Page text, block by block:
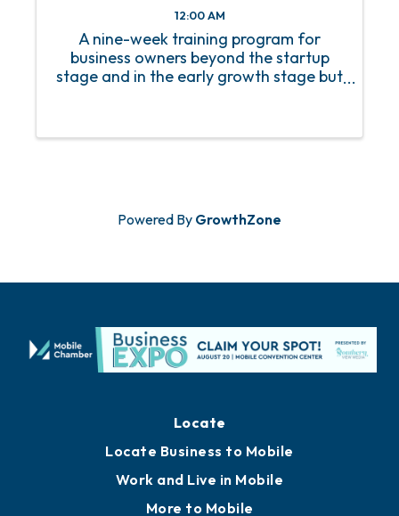
12:00 AM
A nine-week training program for
business owners beyond the startup
stage and in the early growth stage but
Powered By GrowthZone
Locate
Locate Business to Mobile
Work and Live in Mobile
More to Mobile